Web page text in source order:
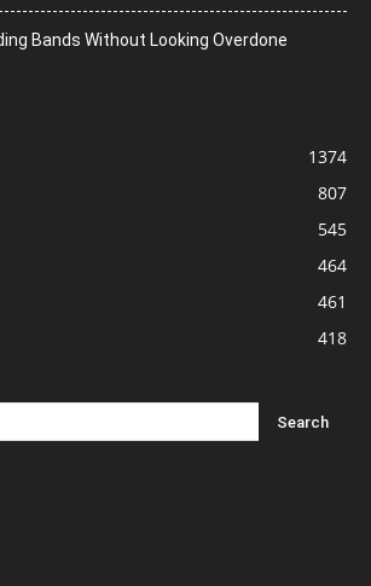
Bands Without Looking Overdone
1374
807
545
464
461
418